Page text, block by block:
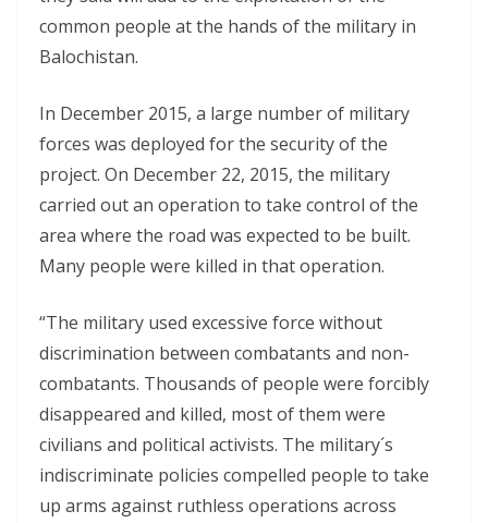
common people at the hands of the military in
Balochistan.
In December 2015, a large number of military
forces was deployed for the security of the
project. On December 22, 2015, the military
carried out an operation to take control of the
area where the road was expected to be built.
Many people were killed in that operation.
“The military used excessive force without
discrimination between combatants and non-
combatants. Thousands of people were forcibly
disappeared and killed, most of them were
civilians and political activists. The military´s
indiscriminate policies compelled people to take
up arms against ruthless operations across